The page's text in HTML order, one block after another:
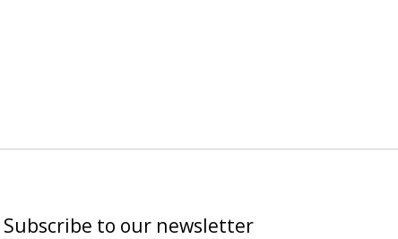
Subscribe to our newsletter